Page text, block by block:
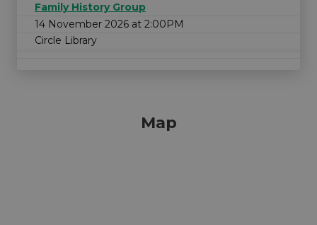
Family History Group
14 November 2026 at 2:00PM
Circle Library
Map